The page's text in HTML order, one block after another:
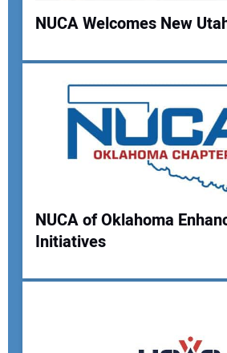
Your Website Address:
NUCA Welcomes New
NUCA of Oklahoma
Initiatives